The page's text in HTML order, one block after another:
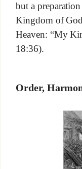
but a
Kingdom of
Heaven: “My
18:36).
Order,